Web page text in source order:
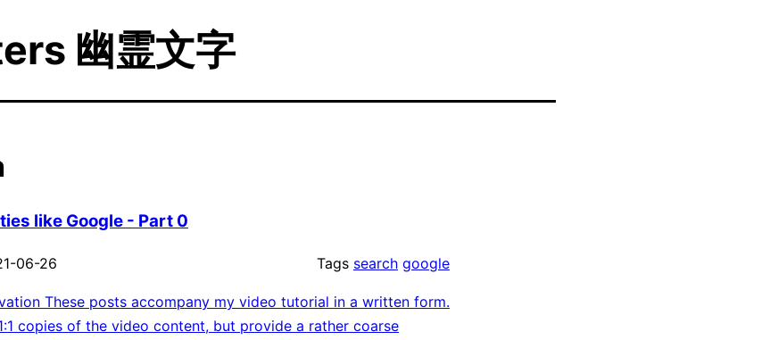
幽霊文字
like Google - Part 0
06-26 Tags search google
These posts accompany my video tutorial in a written form.
copies of the video content, but provide a rather coarse